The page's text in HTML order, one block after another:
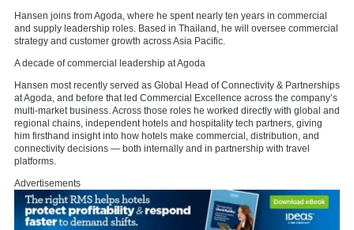
Hansen joins from Agoda, where he spent nearly ten years in commercial
and supply leadership roles. Based in Thailand, he will oversee commercial
strategy and customer growth across Asia Pacific.
A decade of commercial leadership at Agoda
Hansen most recently served as Global Head of Connectivity & Partnerships
at Agoda, and before that led Commercial Excellence across the company’s
multi-market business. Across those roles he worked directly with global and
regional chains, independent hotels and hospitality tech partners, giving
him firsthand insight into how hotels make commercial, distribution, and
connectivity decisions — both internally and in partnership with travel
platforms.
Advertisements